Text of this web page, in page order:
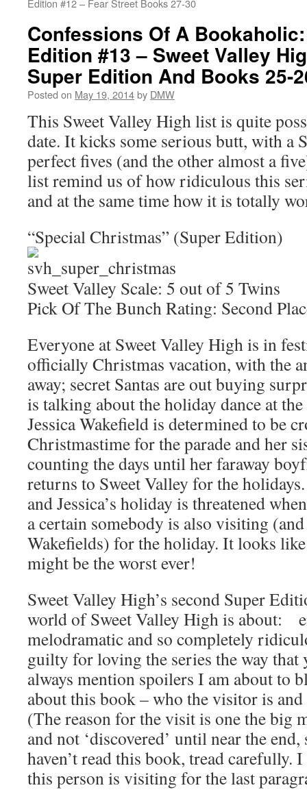
Edition #12 – Fear Street Books 27-30
Confessions Of A
Edition #13 – Sweet Valley
Super Edition And Books 25-
Posted on May 19, 2014by DMW
This Sweet Valley High list is quite
date. It kicks some serious butt, with a
perfect fives (and the other almost a
list remind us of how ridiculous this
and at the same time how it is totally
“Special Christmas” (Super Edition)
Sweet Valley Scale: 5 out of 5 Twins
Pick Of The Bunch Rating: Second
Everyone at Sweet Valley High is in
officially Christmas vacation, with the
away; secret Santas are out buying
is talking about the holiday dance at the
Jessica Wakefield is determined to be
Christmastime for the parade and her
counting the days until her faraway
returns to Sweet Valley for the
and Jessica’s holiday is threatened
a certain somebody is also visiting
Wakefields) for the holiday. It looks
might be the worst ever!
Sweet Valley High’s second Super
world of Sweet Valley High is about:
melodramatic and so completely
guilty for loving the series the way that
always mention spoilers I am about to
about this book – who the visitor is
(The reason for the visit is one the big
and not ‘discovered’ until near the
haven’t read this book, tread carefully. I
this person is visiting for the last